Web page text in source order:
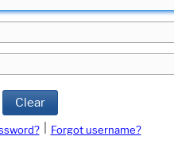
Clear
Forgot username?